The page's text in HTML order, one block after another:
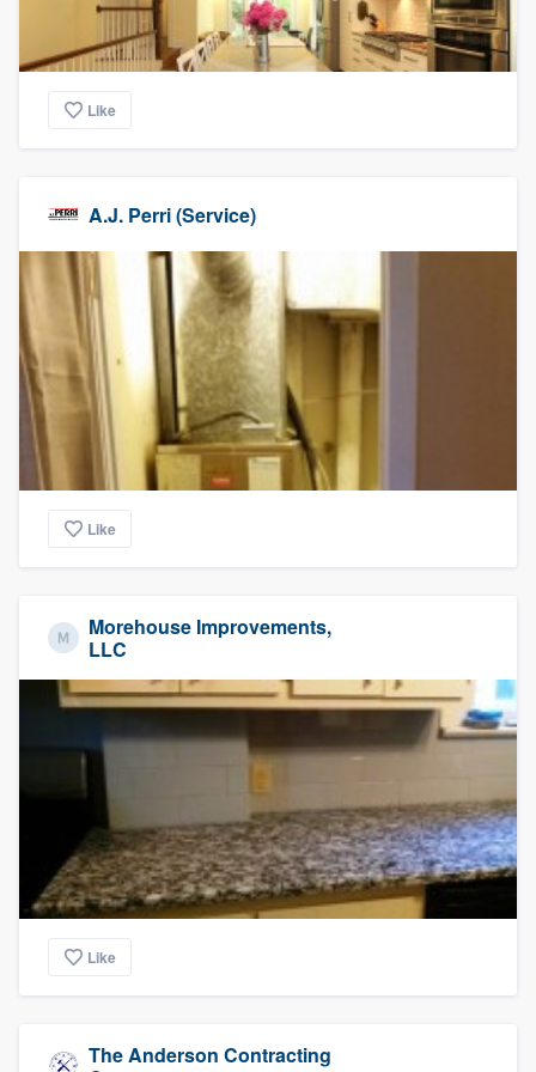
Like
A.J. Perri (Service)
Like
Morehouse Improvements,
LLC
Like
The Anderson Contracting